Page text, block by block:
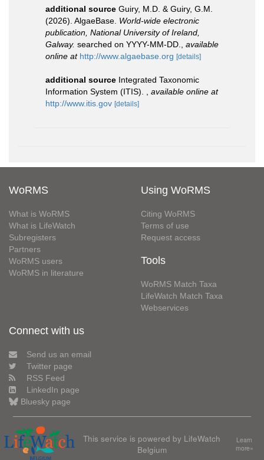
additional source Guiry, M.D. & Guiry, G.M.
(2026). AlgaeBase. World-wide electronic
publication, National University of Ireland,
Galway. searched on YYYY-MM-DD.
available
online at http://www.algaebase.org [details]
additional source Integrated Taxonomic
Information System (ITIS).
available online at
http://www.itis.gov [details]
WoRMS
What is WoRMS
What is LifeWatch
Subregisters
Partners
WoRMS users
WoRMS in literature
Using WoRMS
Citing WoRMS
Terms of use
Request access
Tools
WoRMS Match Taxa
LifeWatch Match Taxa
Webservices
Connect with us
Send us an email
Twitter page
RSS Feed
LinkedIn page
Bluesky page
This service is powered by LifeWatch
Belgium
Learn
more»